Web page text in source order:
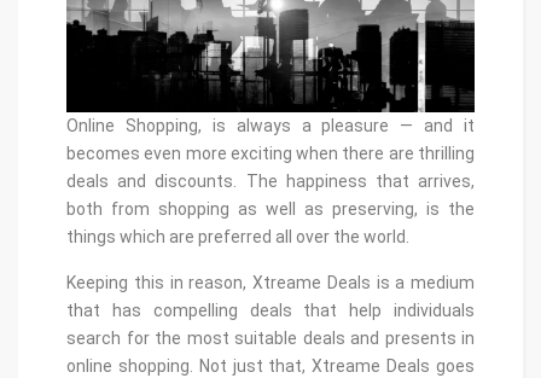
Online Shopping, is always a pleasure — and it
becomes even more exciting when there are thrilling
deals and discounts. The happiness that arrives,
both from shopping as well as preserving, is the
things which are preferred all over the world.
Keeping this in reason, Xtreame Deals is a medium
that has compelling deals that help individuals
search for the most suitable deals and presents in
online shopping. Not just that, Xtreame Deals goes